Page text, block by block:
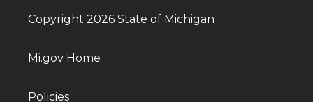
Copyright 2026 State of Michigan
Mi.gov Home
Policies